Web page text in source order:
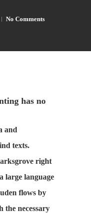
No Comments
has no
and
texts.
right
large language
flows by
the necessary